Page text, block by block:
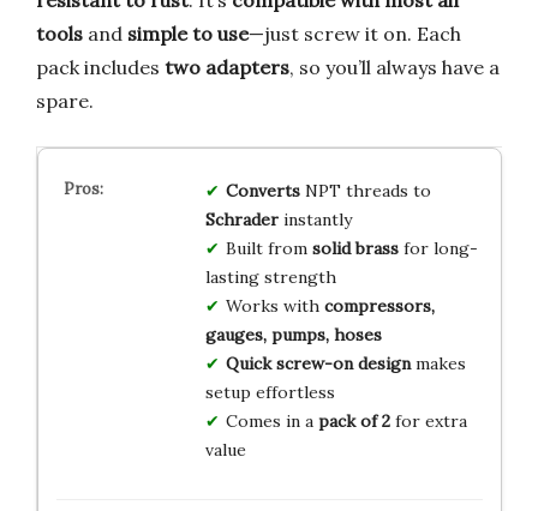
tools and simple to use—just screw it on. Each
pack includes two adapters, so you’ll always have a
spare.
ConvertsNPT threads to
Schraderinstantly
Built from solid brassfor long-
lasting strength
Works with compressors,
gauges, pumps, hoses
Quick screw-on designmakes
setup effortless
Comes in a pack of 2for extra
value